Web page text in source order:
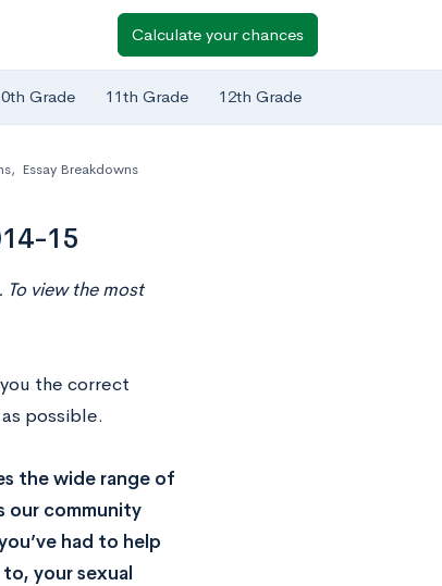
Calculate your chances
Grade 11th Grade 12th Grade
, Essay Breakdowns
15
view the most
the correct
possible.
the wide range of
our community
had to help
your sexual